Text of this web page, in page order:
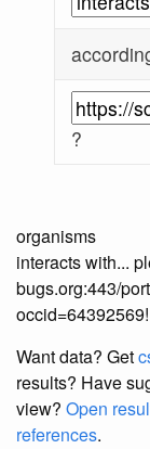
?
organisms
interacts with...
bugs.org:443/
occid=64392569!
Want data? Get
results? Have
view? Open
references.